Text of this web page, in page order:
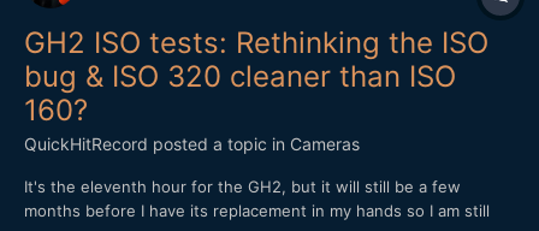
GH2 ISO tests: Rethinking the ISO
bug & ISO 320 cleaner than ISO
160?
QuickHitRecord posted a topic in Cameras
It's the eleventh hour for the GH2, but it will still be a few
months before I have its replacement in my hands so I am still